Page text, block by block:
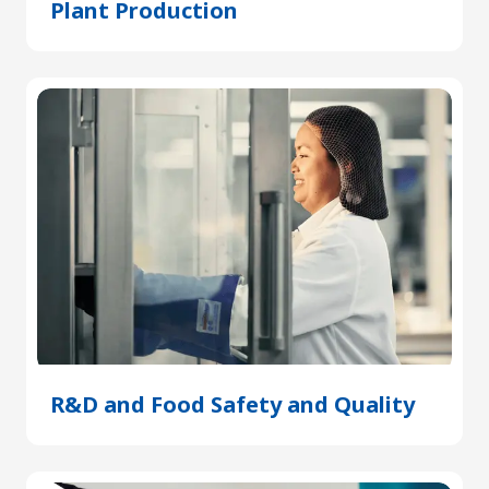
Plant Production
new
tab)
R&D and Food Safety and Quality